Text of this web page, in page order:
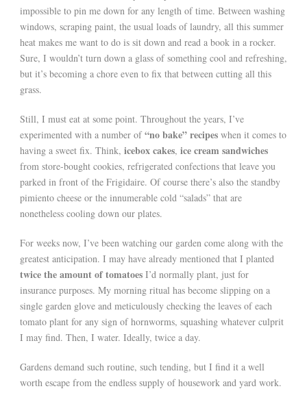
impossible to pin me down for any length of time. Between washing
windows, scraping paint, the usual loads of laundry, all this summer
heat makes me want to do is sit down and read a book in a rocker.
Sure, I wouldn’t turn down a glass of something cool and refreshing,
but it’s becoming a chore even to fix that between cutting all this
grass.
Still, I must eat at some point. Throughout the years, I’ve
experimented with a number of“no bake” recipes when it comes to
having a sweet fix. Think, icebox cakes, ice cream sandwiches
from store-bought cookies, refrigerated confections that leave you
parked in front of the Frigidaire. Of course there’s also the standby
pimiento cheese or the innumerable cold “salads” that are
nonetheless cooling down our plates.
For weeks now, I’ve been watching our garden come along with the
greatest anticipation. I may have already mentioned that I planted
twice the amount of tomatoes I’d normally plant, just for
insurance purposes. My morning ritual has become slipping on a
single garden glove and meticulously checking the leaves of each
tomato plant for any sign of hornworms, squashing whatever culprit
I may find. Then, I water. Ideally, twice a day.
Gardens demand such routine, such tending, but I find it a well
worth escape from the endless supply of housework and yard work.